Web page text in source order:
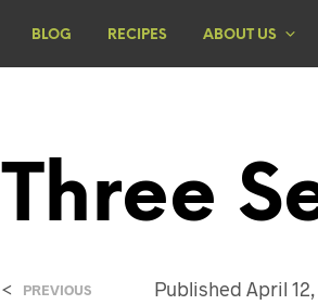
BLOG RECIPES ABOUT US
Three
PublishedApril
< PREVIOUS